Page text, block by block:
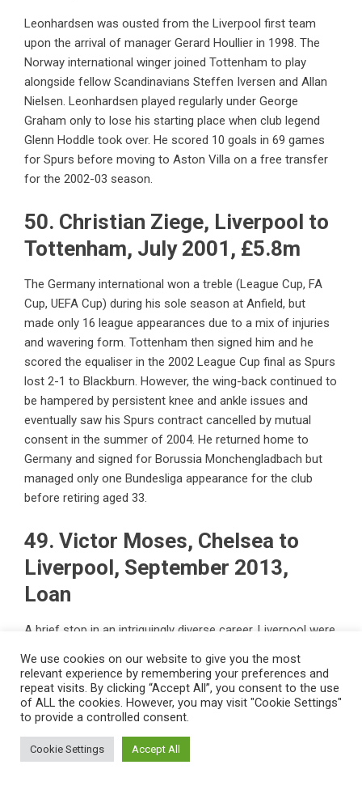
Leonhardsen was ousted from the Liverpool first team
upon the arrival of manager Gerard Houllier in 1998. The
Norway international winger joined Tottenham to play
alongside fellow Scandinavians Steffen Iversen and Allan
Nielsen. Leonhardsen played regularly under George
Graham only to lose his starting place when club legend
Glenn Hoddle took over. He scored 10 goals in 69 games
for Spurs before moving to Aston Villa on a free transfer
for the 2002-03 season.
50. Christian Ziege, Liverpool to
Tottenham, July 2001, £5.8m
The Germany international won a treble (League Cup, FA
Cup, UEFA Cup) during his sole season at Anfield, but
made only 16 league appearances due to a mix of injuries
and wavering form. Tottenham then signed him and he
scored the equaliser in the 2002 League Cup final as Spurs
lost 2-1 to Blackburn. However, the wing-back continued to
be hampered by persistent knee and ankle issues and
eventually saw his Spurs contract cancelled by mutual
consent in the summer of 2004. He returned home to
Germany and signed for Borussia Monchengladbach but
managed only one Bundesliga appearance for the club
before retiring aged 33.
49. Victor Moses, Chelsea to
Liverpool, September 2013,
Loan
A brief stop in an intriguingly diverse career, Liverpool were
found himself loaned to during his nine years on the books
at Stamford Bridge. However, in the midst of all that, he
played a pivotal role for then-coach Antonio Conte, who
converted Moses into a wing-back in a 3-4-3 formation
that powered the Blues to the Premier League title in 2016-
17.
We use cookies on our website to give you the most
relevant experience by remembering your preferences and
repeat visits. By clicking “Accept All”, you consent to the use
of ALL the cookies. However, you may visit "Cookie Settings"
to provide a controlled consent.
Cookie Settings Accept All